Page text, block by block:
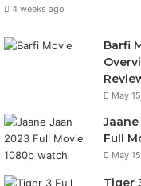
4 weeks ago
Barfi
May
Full
May
Tiger